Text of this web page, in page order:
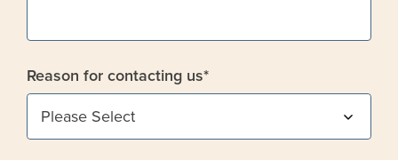
Reason for contacting us*